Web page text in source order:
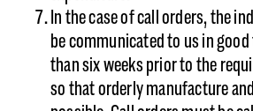
In the case of call orders, the
be communicated to us in
than six weeks prior to the
so that orderly manufacture